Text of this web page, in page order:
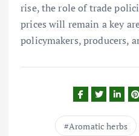
rise, the role of trade
prices will remain a key
policymakers, producers,
Aromatic herbs